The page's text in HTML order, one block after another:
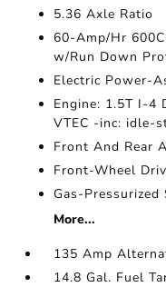
5.36 Axle Ratio
60-Amp/Hr
w/Run Down
Electric Power-
Engine: 1.5T I-4
VTEC -inc: idle-
Front And Rear
Front-Wheel
Gas-Pressurized
More...
135 Amp
14.8 Gal. Fuel